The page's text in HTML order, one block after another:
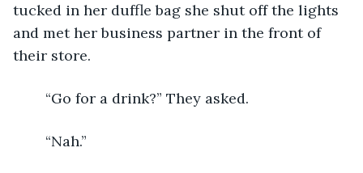
tucked in her duffle bag she shut off the lights
and met her business partner in the front of
their store.
	“Go for a drink?” They asked.
	“Nah.”